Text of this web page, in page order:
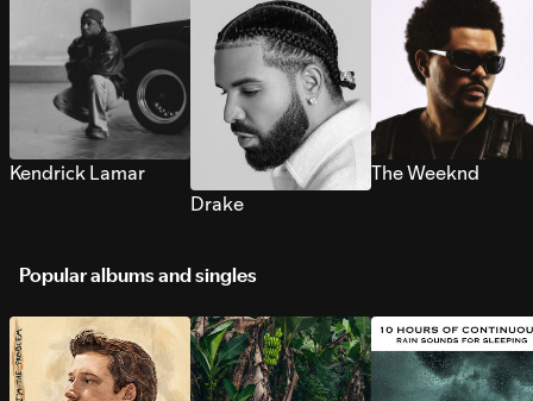
Kendrick Lamar
Drake
The Weeknd
Popular albums and singles